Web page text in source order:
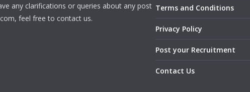
any clarifications or queries about any post
feel free to contact us.
Terms and Conditions
Privacy Policy
Post your Recruitment
Contact Us